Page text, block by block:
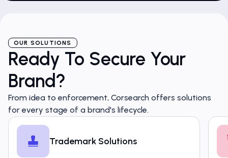
OUR SOLUTIONS
Ready To Secure Your
Brand?
From idea to enforcement, Corsearch offers solutions
for every stage of a brand's lifecycle.
Trademark Solutions